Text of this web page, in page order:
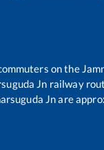
on the
Jn railway
Jnare